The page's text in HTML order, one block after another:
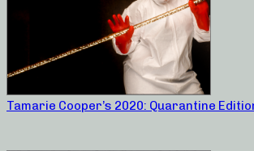
Tamarie Cooper’s 2020: Quarantine